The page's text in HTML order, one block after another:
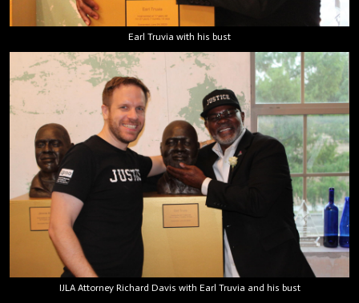
Earl Truvia with his bust
IJLA Attorney Richard Davis with Earl Truvia and his bust